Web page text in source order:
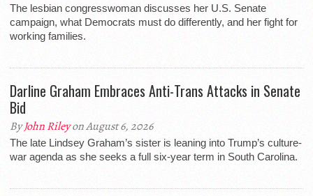
The lesbian congresswoman discusses her U.S. Senate
campaign, what Democrats must do differently, and her fight for
working families.
Darline Graham Embraces Anti-Trans Attacks in Senate
Bid
ByJohn Rileyon August 6, 2026
The late Lindsey Graham’s sister is leaning into Trump’s culture-
war agenda as she seeks a full six-year term in South Carolina.